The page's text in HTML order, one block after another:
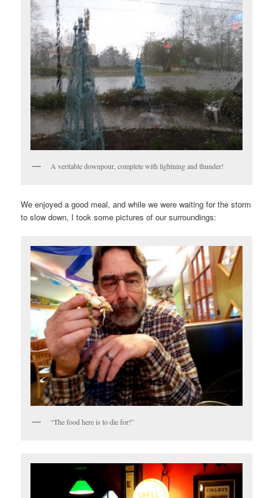
A veritable downpour, complete with lightning and thunder!
We enjoyed a good meal, and while we were waiting for the storm
to slow down, I took some pictures of our surroundings:
“The food here is to die for!”